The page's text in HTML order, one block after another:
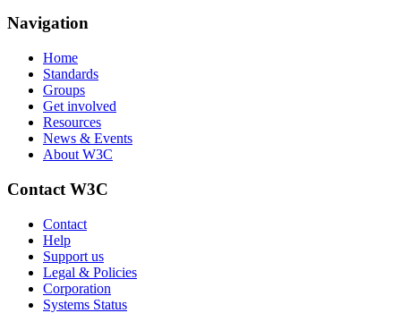
Navigation
Home
Standards
Groups
Get involved
Resources
News & Events
About W3C
Contact W3C
Contact
Help
Support us
Legal & Policies
Corporation
Systems Status